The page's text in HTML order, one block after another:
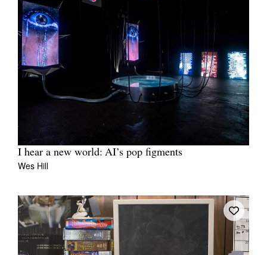
I hear a new world: AI’s pop figments
Wes Hill